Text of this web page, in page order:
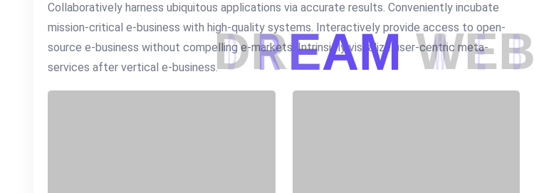
DREAM WEB
Collaboratively harness ubiquitous applications via accurate results. Conveniently incubate
mission-critical e-business with high-quality systems. Interactively provide access to open-
source e-business without compelling e-markets. Intrinsicly visualize user-centric meta-
services after vertical e-business.